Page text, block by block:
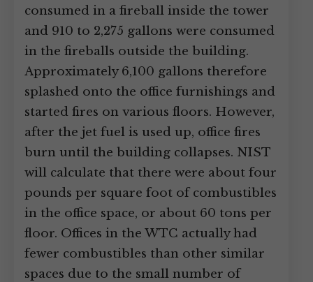
consumed in a fireball inside the tower
and 910 to 2,275 gallons were consumed
in the fireballs outside the building.
Approximately 6,100 gallons therefore
splashed onto the office furnishings and
started fires on various floors. However,
after the jet fuel is used up, office fires
burn until the building collapses. NIST
will calculate that there were about four
pounds per square foot of combustibles
in the office space, or about 60 tons per
floor. Offices in the WTC actually had
fewer combustibles than other similar
spaces due to the small number of